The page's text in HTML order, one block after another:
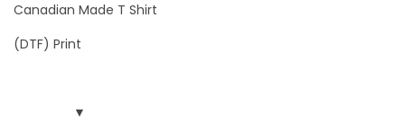
Canadian Made T Shirt
(DTF) Print